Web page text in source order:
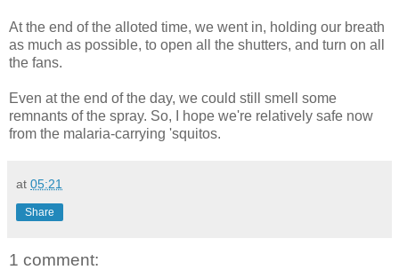
At the end of the alloted time, we went in, holding our breath
as much as possible, to open all the shutters, and turn on all
the fans.
Even at the end of the day, we could still smell some
remnants of the spray. So, I hope we're relatively safe now
from the malaria-carrying 'squitos.
at 05:21
Share
1 comment: